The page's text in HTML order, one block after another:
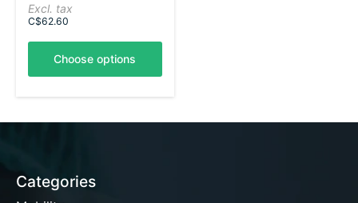
Excl. tax
C$62.60
Choose options
Categories